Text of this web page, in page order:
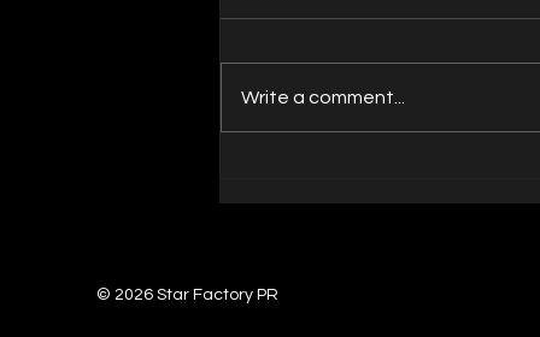
Award Nomination for Best Showgirl
Write a comment...
© 2026 Star Factory PR